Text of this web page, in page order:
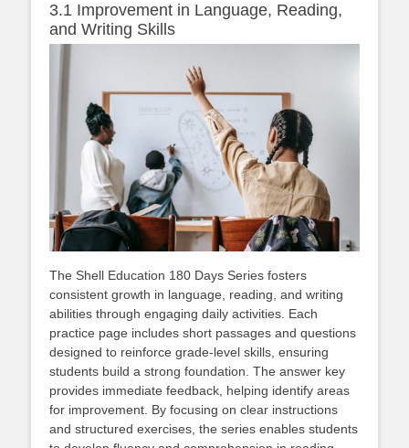
3.1 Improvement in Language, Reading,
and Writing Skills
The Shell Education 180 Days Series fosters
consistent growth in language, reading, and writing
abilities through engaging daily activities. Each
practice page includes short passages and questions
designed to reinforce grade-level skills, ensuring
students build a strong foundation. The answer key
provides immediate feedback, helping identify areas
for improvement. By focusing on clear instructions
and structured exercises, the series enables students